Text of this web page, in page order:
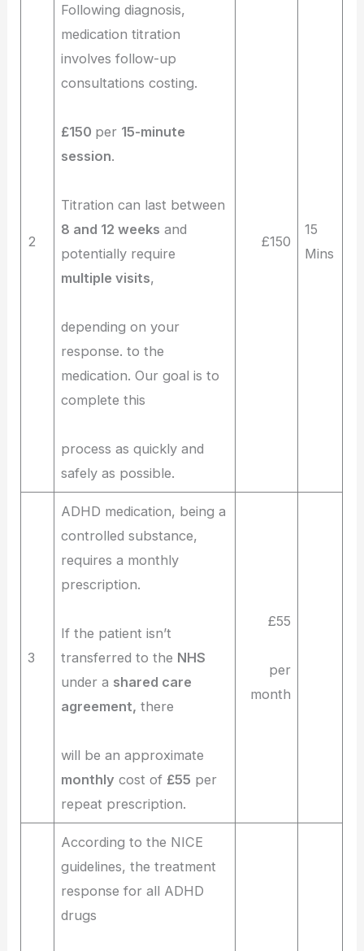
2
Following diagnosis,
medication titration
involves follow-up
consultations costing.
£150 per 15-minute
session.
Titration can last between
8 and 12 weeks and
potentially require
multiple visits,
depending on your
response. to the
medication. Our goal is to
complete this
process as quickly and
safely as possible.
£150
15
Mins
3
ADHD medication, being a
controlled substance,
requires a monthly
prescription.
If the patient isn’t
transferred to the NHS
under a shared care
agreement, there
will be an approximate
monthly cost of £55 per
repeat prescription.
£55
per
month
According to the NICE
guidelines, the treatment
response for all ADHD
drugs